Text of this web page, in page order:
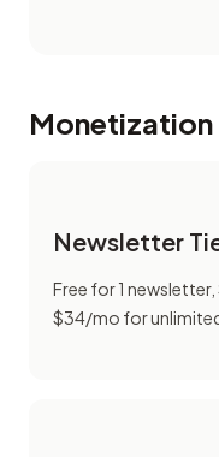
Newsletter
Free for 1
$34/mo for